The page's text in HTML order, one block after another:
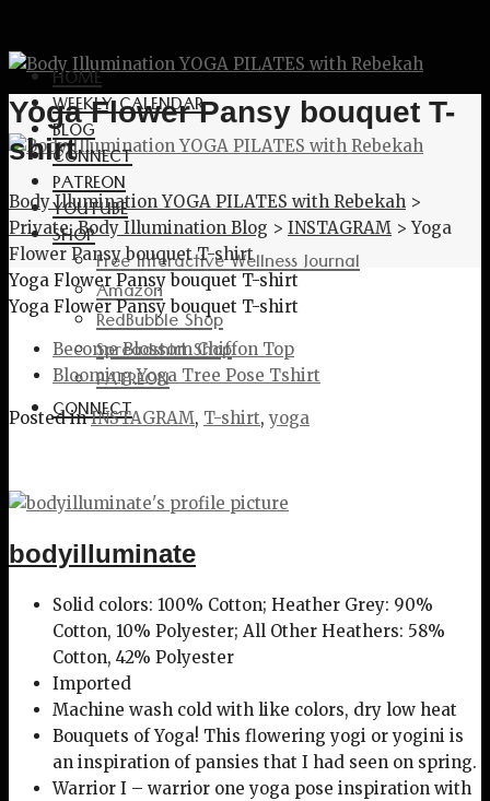
HOME
WEEKLY CALENDAR
BLOG
CONNECT
PATREON
YOUTUBE
SHOP
Free Interactive Wellness Journal
Amazon
RedBubble Shop
Spreadshirt Shop
PATREON
CONNECT
Yoga Flower Pansy bouquet T-
shirt
Body Illumination YOGA PILATES with Rebekah >
Private: Body Illumination Blog > INSTAGRAM >Yoga
Flower Pansy bouquet T-shirt
Yoga Flower Pansy bouquet T-shirt
Yoga Flower Pansy bouquet T-shirt
Become Blossom Chiffon Top
Blooming Yoga Tree Pose Tshirt
Posted inINSTAGRAM, T-shirt,yoga
bodyilluminate
Solid colors: 100% Cotton; Heather Grey: 90%
Cotton, 10% Polyester; All Other Heathers: 58%
Cotton, 42% Polyester
Imported
Machine wash cold with like colors, dry low heat
Bouquets of Yoga! This flowering yogi or yogini is
an inspiration of pansies that I had seen on spring.
Warrior I – warrior one yoga pose inspiration with